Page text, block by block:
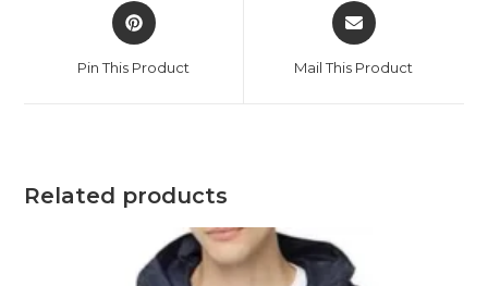
Opens
in
new
Pin This Product
Opens
in
new
Mail This Product
Related products